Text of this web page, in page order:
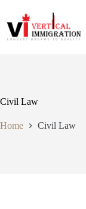
Civil Law
Home Civil Law